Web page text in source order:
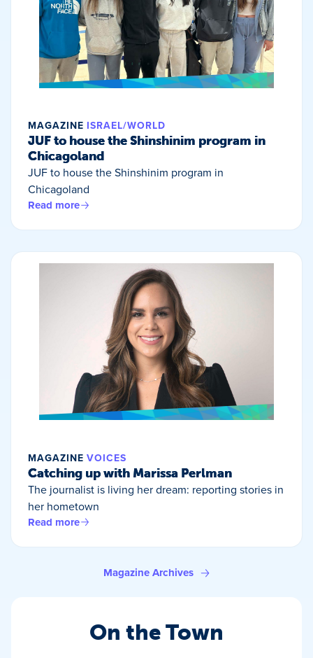
MAGAZINE ISRAEL/WORLD
JUF to house the Shinshinim program in
Chicagoland
JUF to house the Shinshinim program in
Chicagoland
Read more
MAGAZINE VOICES
Catching up with Marissa Perlman
The journalist is living her dream: reporting stories in
her hometown
Read more
Magazine Archives
On the Town